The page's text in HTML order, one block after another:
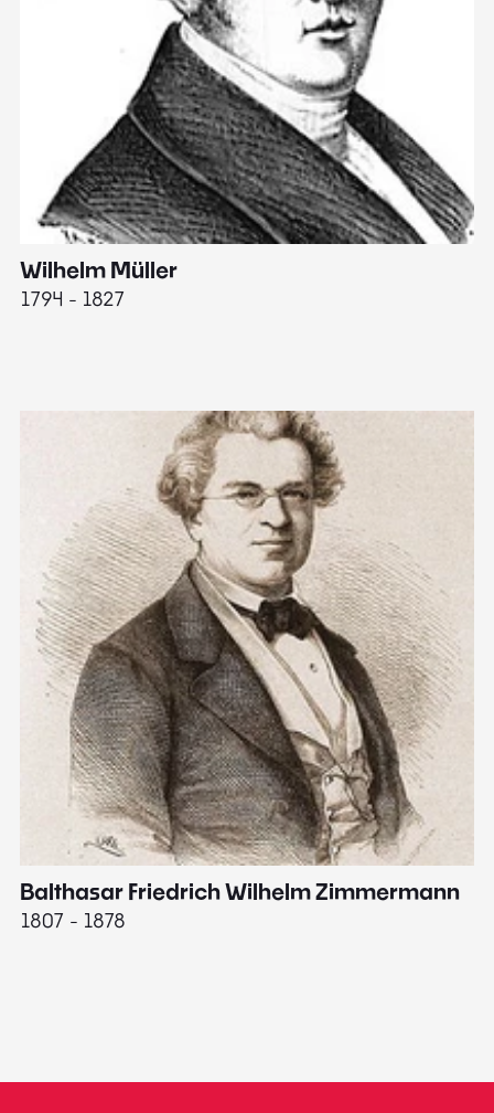
Wilhelm Müller
1794 - 1827
Balthasar Friedrich Wilhelm Zimmermann
1807 - 1878